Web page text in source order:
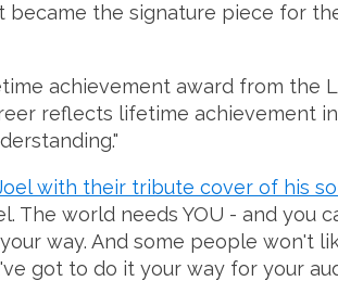
the signature piece for
achievement award from the
reflects lifetime achievement
with their tribute cover of his
world needs YOU - and you
way. And some people won't
got to do it your way for your